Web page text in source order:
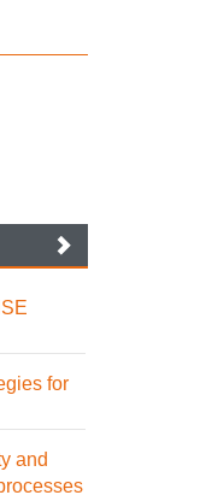
for
and